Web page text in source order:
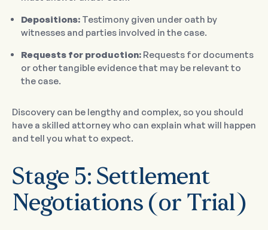
Depositions: Testimony given under oath by
witnesses and parties involved in the case.
Requests for production: Requests for documents
or other tangible evidence that may be relevant to
the case.
Discovery can be lengthy and complex, so you should
have a skilled attorney who can explain what will happen
and tell you what to expect.
Stage 5: Settlement
Negotiations (or Trial)